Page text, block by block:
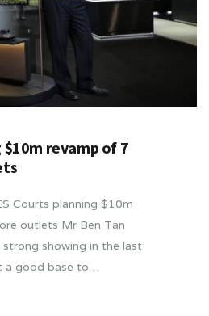
revamp of 7
Courts planning $10m
outlets Mr Ben Tan
strong showing in the last
a good base to…